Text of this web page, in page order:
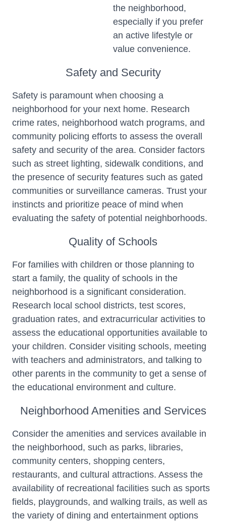
the neighborhood,
especially if you prefer
an active lifestyle or
value convenience.
Safety and Security
Safety is paramount when choosing a
neighborhood for your next home. Research
crime rates, neighborhood watch programs, and
community policing efforts to assess the overall
safety and security of the area. Consider factors
such as street lighting, sidewalk conditions, and
the presence of security features such as gated
communities or surveillance cameras. Trust your
instincts and prioritize peace of mind when
evaluating the safety of potential neighborhoods.
Quality of Schools
For families with children or those planning to
start a family, the quality of schools in the
neighborhood is a significant consideration.
Research local school districts, test scores,
graduation rates, and extracurricular activities to
assess the educational opportunities available to
your children. Consider visiting schools, meeting
with teachers and administrators, and talking to
other parents in the community to get a sense of
the educational environment and culture.
Neighborhood Amenities and Services
Consider the amenities and services available in
the neighborhood, such as parks, libraries,
community centers, shopping centers,
restaurants, and cultural attractions. Assess the
availability of recreational facilities such as sports
fields, playgrounds, and walking trails, as well as
the variety of dining and entertainment options